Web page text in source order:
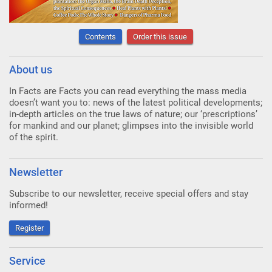
Contents Order this issue
About us
In Facts are Facts you can read everything the mass media
doesn’t want you to: news of the latest political developments;
in-depth articles on the true laws of nature; our ‘prescriptions’
for mankind and our planet; glimpses into the invisible world
of the spirit.
Newsletter
Subscribe to our newsletter, receive special offers and stay
informed!
Register
Service